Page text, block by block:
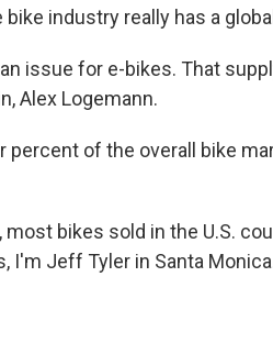
industry really has a
issue for e-bikes. That
Alex Logemann.
percent of the overall bike
most bikes sold in the U.S.
I'm Jeff Tyler in Santa